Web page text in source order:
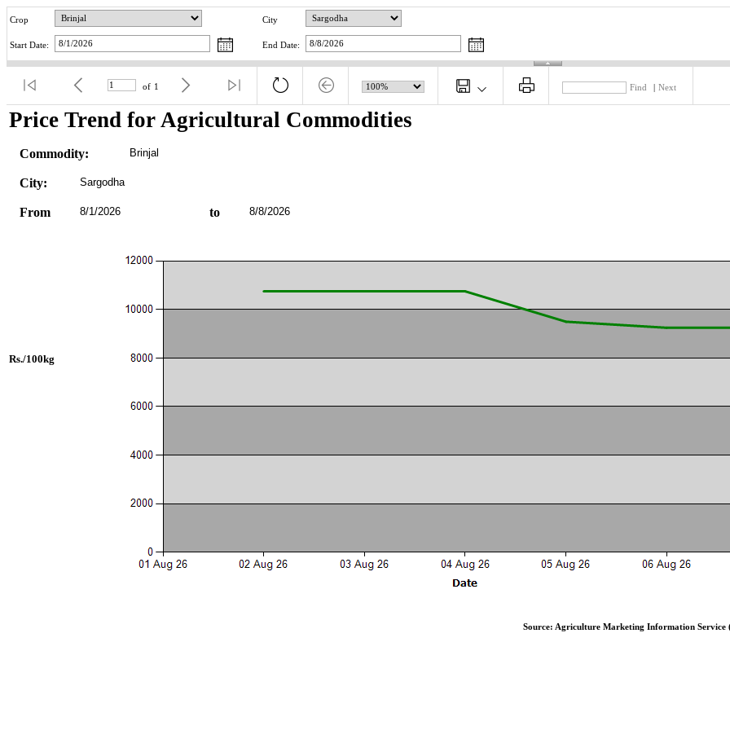
Crop City
Start Date: End Date:
of 1 Find Next
Price Trend for Agricultural Commodities
Commodity: Brinjal
City: Sargodha
From 8/1/2026 to 8/8/2026
Rs./100kg
Source: Agriculture Marketing Information Service